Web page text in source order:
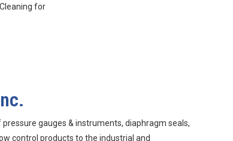
for
pressure gauges & instruments, diaphragm seals,
control products to the industrial and